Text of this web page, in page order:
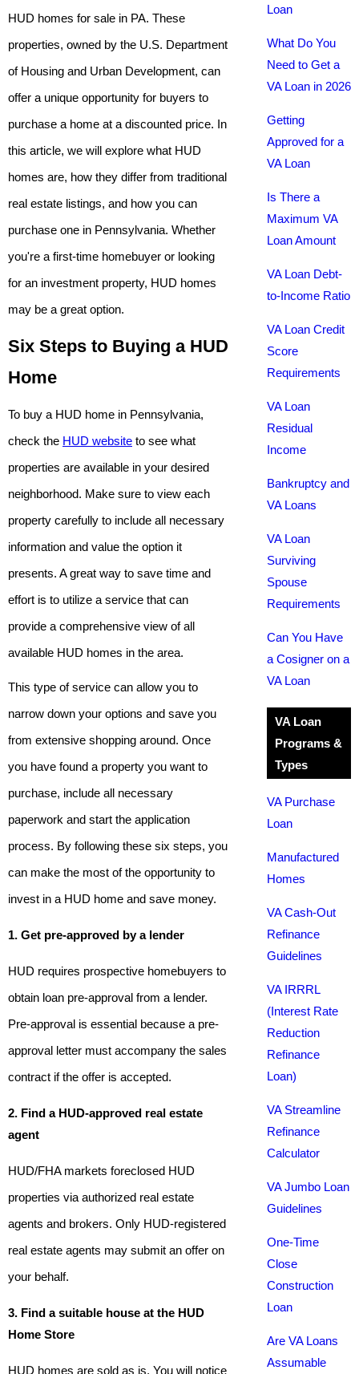
HUD homes for sale in PA. These
properties, owned by the U.S. Department
of Housing and Urban Development, can
offer a unique opportunity for buyers to
purchase a home at a discounted price. In
this article, we will explore what HUD
homes are, how they differ from traditional
real estate listings, and how you can
purchase one in Pennsylvania. Whether
you're a first-time homebuyer or looking
for an investment property, HUD homes
may be a great option.
Six Steps to Buying a HUD
Home
To buy a HUD home in Pennsylvania,
check the HUD website to see what
properties are available in your desired
neighborhood. Make sure to view each
property carefully to include all necessary
information and value the option it
presents. A great way to save time and
effort is to utilize a service that can
provide a comprehensive view of all
available HUD homes in the area.
This type of service can allow you to
narrow down your options and save you
from extensive shopping around. Once
you have found a property you want to
purchase, include all necessary
paperwork and start the application
process. By following these six steps, you
can make the most of the opportunity to
invest in a HUD home and save money.
1. Get pre-approved by a lender
HUD requires prospective homebuyers to
obtain loan pre-approval from a lender.
Pre-approval is essential because a pre-
approval letter must accompany the sales
contract if the offer is accepted.
2. Find a HUD-approved real estate
agent
HUD/FHA markets foreclosed HUD
properties via authorized real estate
agents and brokers. Only HUD-registered
real estate agents may submit an offer on
your behalf.
3. Find a suitable house at the HUD
Home Store
HUD homes are sold as is. You will notice
Loan
What Do You
Need to Get a
VA Loan in 2026
Getting
Approved for a
VA Loan
Is There a
Maximum VA
Loan Amount
VA Loan Debt-
to-Income Ratio
VA Loan Credit
Score
Requirements
VA Loan
Residual
Income
Bankruptcy and
VA Loans
VA Loan
Surviving
Spouse
Requirements
Can You Have
a Cosigner on a
VA Loan
VA Loan
Programs &
Types
VA Purchase
Loan
Manufactured
Homes
VA Cash-Out
Refinance
Guidelines
VA IRRRL
(Interest Rate
Reduction
Refinance
Loan)
VA Streamline
Refinance
Calculator
VA Jumbo Loan
Guidelines
One-Time
Close
Construction
Loan
Are VA Loans
Assumable